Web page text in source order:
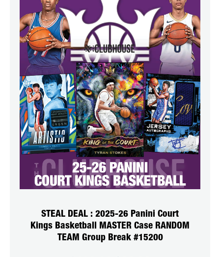
STEAL DEAL : 2025-26 Panini Court
Kings Basketball MASTER Case RANDOM
TEAM Group Break #15200